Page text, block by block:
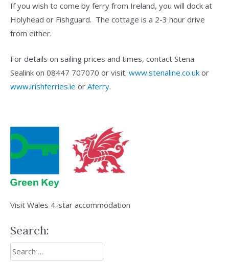
If you wish to come by ferry from Ireland, you will dock at
Holyhead or Fishguard. The cottage is a 2-3 hour drive
from either.
For details on sailing prices and times, contact Stena
Sealink on 08447 707070 or visit: www.stenaline.co.uk or
www.irishferries.ie or Aferry.
Visit Wales 4-star accommodation
Search:
Search